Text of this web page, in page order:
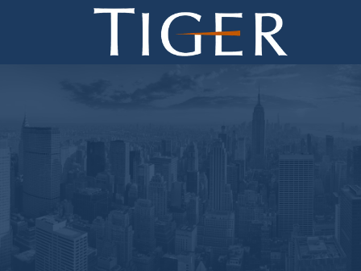
ABOUT
CURRENT AUCTIONS